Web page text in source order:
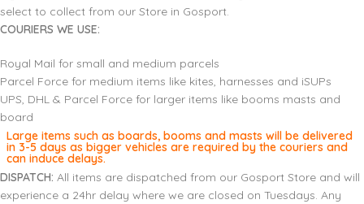
select to collect from our Store in Gosport.
COURIERS WE USE:
Royal Mail for small and medium parcels
Parcel Force for medium items like kites, harnesses and iSUPs
UPS, DHL & Parcel Force for larger items like booms masts and
board
Large items such as boards, booms and masts will be delivered
in 3-5 days as bigger vehicles are required by the couriers and
can induce delays.
DISPATCH: All items are dispatched from our Gosport Store and will
experience a 24hr delay where we are closed on Tuesdays. Any